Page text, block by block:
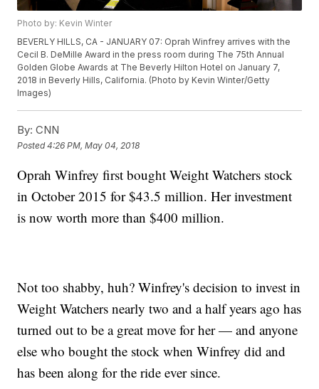
Photo by: Kevin Winter
BEVERLY HILLS, CA - JANUARY 07: Oprah Winfrey arrives with the
Cecil B. DeMille Award in the press room during The 75th Annual
Golden Globe Awards at The Beverly Hilton Hotel on January 7,
2018 in Beverly Hills, California. (Photo by Kevin Winter/Getty
Images)
By: CNN
Posted4:26 PM, May 04, 2018
Oprah Winfrey first bought Weight Watchers stock
in October 2015 for $43.5 million. Her investment
is now worth more than $400 million.
Not too shabby, huh? Winfrey's decision to invest in
Weight Watchers nearly two and a half years ago has
turned out to be a great move for her — and anyone
else who bought the stock when Winfrey did and
has been along for the ride ever since.